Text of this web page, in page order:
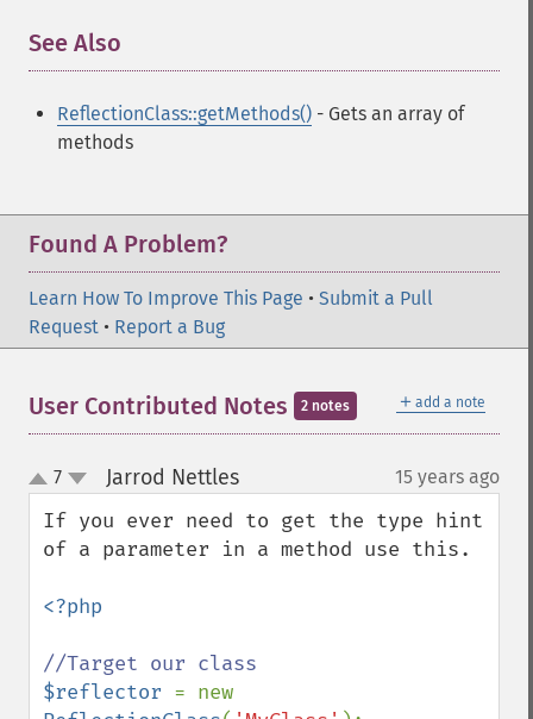
See Also
ReflectionClass::getMethods() - Gets an array of
methods
Found A Problem?
Learn How To Improve This Page • Submit a Pull
Request • Report a Bug
＋ add a note
User Contributed Notes 2 notes
up
down
7 Jarrod Nettles¶ 15 years ago
If you ever need to get the type hint
of a parameter in a method use this.
<?php
$reflector